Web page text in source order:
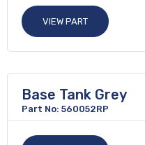
VIEW PART
Base Tank Grey
Part No: 560052RP